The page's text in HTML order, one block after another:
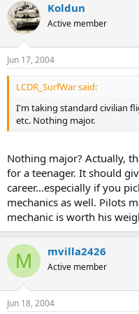
Koldun
Active member
Jun 17, 2004
LCDR_SurfWar said:
I'm taking standard civilian
etc. Nothing major.
Nothing major? Actually,
for a teenager. It should
career...especially if you
mechanics as well. Pilots
mechanic is worth his
M mvilla2426
Active member
Jun 18, 2004